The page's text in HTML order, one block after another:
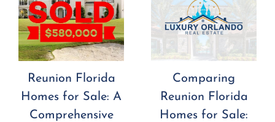
Comparing
Reunion Florida
Homes for Sale:
Investing in
Reunion Florida
Homes for Sale: